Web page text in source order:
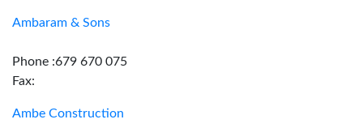
Ambaram & Sons
Phone :679 670 075
Fax:
Ambe Construction